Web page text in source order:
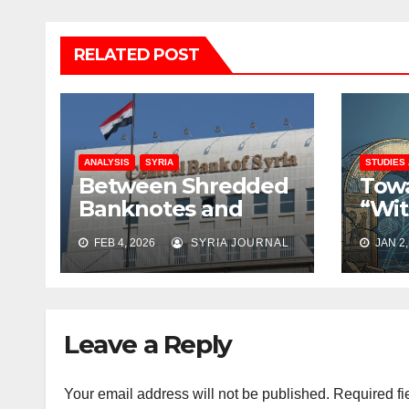
RELATED POST
ANALYSIS SYRIA
Between Shredded
Banknotes and
Shattered Trust:
Syria’s Monetary
Crisis Deepens
FEB 4, 2026 SYRIA JOURNAL
STUDIES
JAN
Leave a Reply
Your email address will not be published. Required